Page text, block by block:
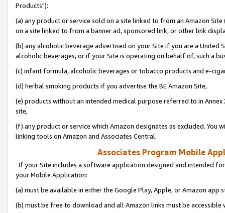
Products"):
(a) any product or service sold on a site linked to from an Amazon
on a site linked to from a banner ad, sponsored link, or other link
(b) any alcoholic beverage advertised on your Site if you are a
alcoholic beverages, or if your Site is operating on behalf of, such a
(c) infant formula, alcoholic beverages or tobacco products and e-
(d) herbal smoking products if you advertise the BE Amazon Site,
(e) products without an intended medical purpose referred to in
site,
(f) any product or service which Amazon designates as excluded. You
linking tools on Amazon and Associates Central.
Associates Program Mobile
If your Site includes a software application designed and intended
your Mobile Application:
(a) must be available in either the Google Play, Apple, or Amazon app
(b) must be free to download and all Amazon links must be